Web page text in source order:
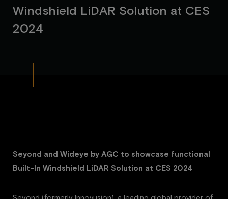
Wind shie d Li DAR So ution at C ES
2024
Seyond and Wideye by AGC to showcase functional
Built-In Windshield LiDAR Solution at CES 2024